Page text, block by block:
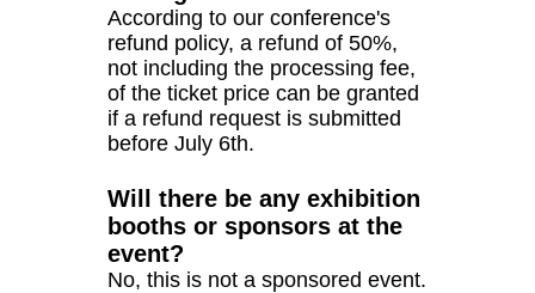
According to our conference's
refund policy, a refund of 50%,
not including the processing fee,
of the ticket price can be granted
if a refund request is submitted
before July 6th.
Will there be any exhibition
booths or sponsors at the
event?
No, this is not a sponsored event.